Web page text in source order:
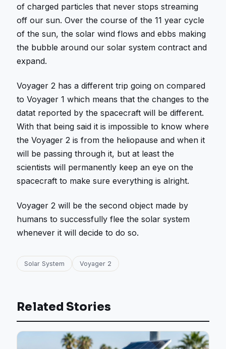
of charged particles that never stops streaming
off our sun. Over the course of the 11 year cycle
of the sun, the solar wind flows and ebbs making
the bubble around our solar system contract and
expand.
Voyager 2 has a different trip going on compared
to Voyager 1 which means that the changes to the
datat reported by the spacecraft will be different.
With that being said it is impossible to know where
the Voyager 2 is from the heliopause and when it
will be passing through it, but at least the
scientists will permanently keep an eye on the
spacecraft to make sure everything is alright.
Voyager 2 will be the second object made by
humans to successfully flee the solar system
whenever it will decide to do so.
Solar System Voyager 2
Related Stories